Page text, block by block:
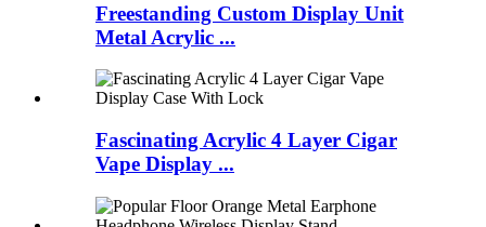
Freestanding Custom Display Unit
Metal Acrylic ...
Fascinating Acrylic 4 Layer Cigar
Vape Display ...